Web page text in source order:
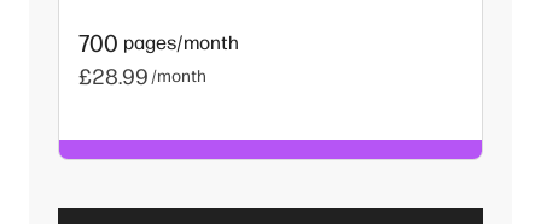
700 pages/month
£28.99 /month